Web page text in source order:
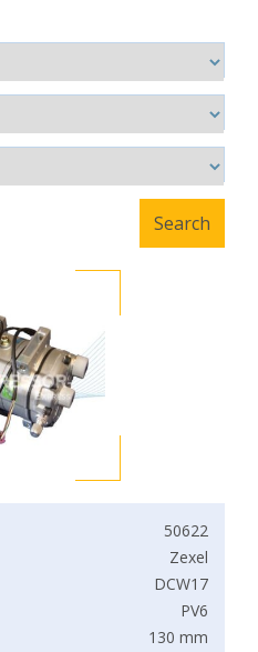
50622
Zexel
DCW17
PV6
130 mm